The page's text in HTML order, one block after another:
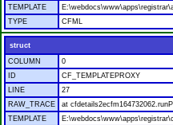
TEMPLATE
TYPE
CFML
struct
COLUMN
0
ID
CF_TEMPLATEPROXY
LINE
27
RAW_TRACE
at
TEMPLATE